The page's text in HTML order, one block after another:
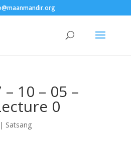
10 – 05 –
0
| Satsang